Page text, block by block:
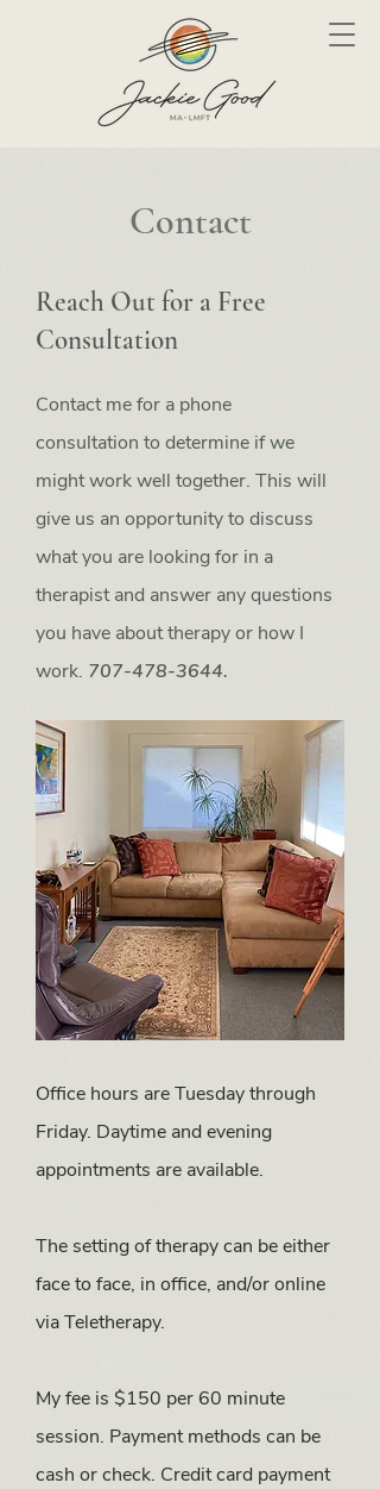
Contact
Reach Out for a Free
Consultation
Contact me for a phone
consultation to determine if we
might work well together. This will
give us an opportunity to discuss
what you are looking for in a
therapist and answer any questions
you have about therapy or how I
work. 707-478-3644.
Office hours are Tuesday through
Friday. Daytime and evening
appointments are available.
The setting of therapy can be either
face to face, in office, and/or online
via Teletherapy.
My fee is $150 per 60 minute
session. Payment methods can be
cash or check. Credit card payment